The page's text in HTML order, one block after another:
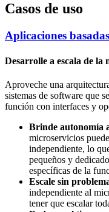
Casos de uso
Aplicaciones
Desarrolle a escala de la
Aproveche una
sistemas de software que
función con interfaces y
Brinde autonomía
microservicios
independiente, lo
pequeños y
específicas de la
Escale sin
independiente al
tener que escalar